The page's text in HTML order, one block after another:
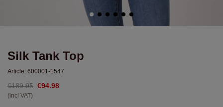
Silk Tank Top
Article: 600001-1547
€189.95 €94.98
(incl VAT)